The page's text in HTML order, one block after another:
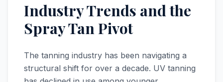
Industry Trends and the
Spray Tan Pivot
The tanning industry has been navigating a
structural shift for over a decade. UV tanning